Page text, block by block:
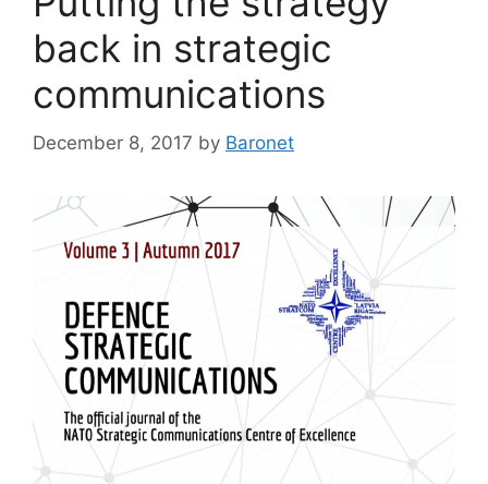
back in strategic
communications
December 8, 2017 by Baronet